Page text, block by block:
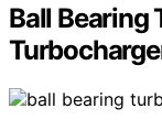
Ball Bearing